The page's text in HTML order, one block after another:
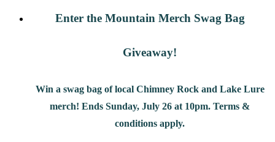
Enter the Mountain Merch Swag Bag
Giveaway!
Win a swag bag of local Chimney Rock and Lake Lure
merch! Ends Sunday, July 26 at 10pm. Terms &
conditions apply.